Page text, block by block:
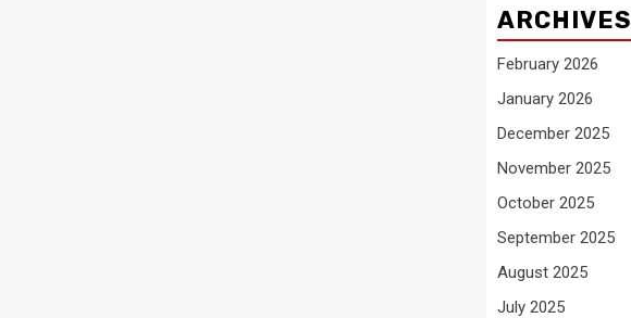
ARCHIVES
February 2026
January 2026
December 2025
November 2025
October 2025
September 2025
August 2025
July 2025